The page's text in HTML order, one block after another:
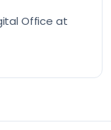
Office at